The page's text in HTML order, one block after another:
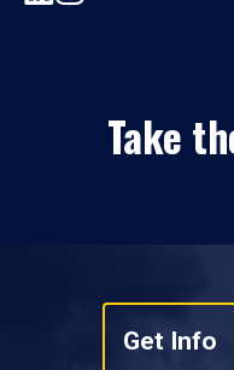
Take
Get Info